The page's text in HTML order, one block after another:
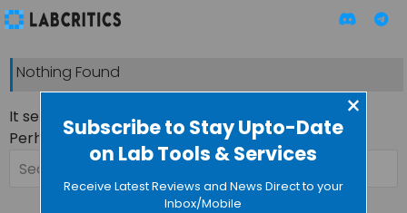
Subscribe to Stay Upto-Date
on Lab Tools & Services
×
Receive Latest Reviews and News Direct to your
Inbox/Mobile
Nothing Found
It seems we can’t find what you’re looking for.
Perhaps searching can help.
Search
for: